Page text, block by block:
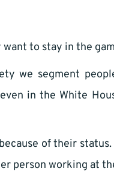
to stay in the
we segment
in the White
of their
person working at